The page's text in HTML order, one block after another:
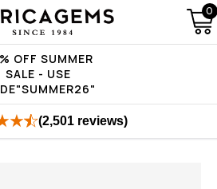
OFF SUMMER
SALE - USE
0
(2,501 reviews)